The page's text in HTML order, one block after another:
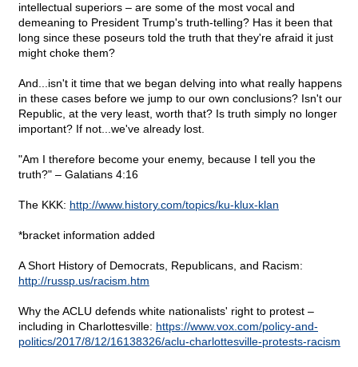
intellectual superiors – are some of the most vocal and
demeaning to President Trump's truth-telling? Has it been that
long since these poseurs told the truth that they're afraid it just
might choke them?
And...isn't it time that we began delving into what really happens
in these cases before we jump to our own conclusions? Isn't our
Republic, at the very least, worth that? Is truth simply no longer
important? If not...we've already lost.
"Am I therefore become your enemy, because I tell you the
truth?" – Galatians 4:16
The KKK: http://www.history.com/topics/ku-klux-klan
*bracket information added
A Short History of Democrats, Republicans, and Racism:
http://russp.us/racism.htm
Why the ACLU defends white nationalists' right to protest –
including in Charlottesville: https://www.vox.com/policy-and-
politics/2017/8/12/16138326/aclu-charlottesville-protests-racism